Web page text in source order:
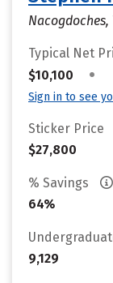
Nacogdoches,
Typical Net
$10,100
•
Sign in to see
Sticker Price
$27,800
% Savings
64%
9,129